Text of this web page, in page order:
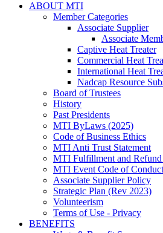
ABOUT MTI
Member Categories
Associate Supplier
Associate
Captive Heat Treater
Commercial Heat
International Heat
Nadcap Resource
Board of Trustees
History
Past Presidents
MTI ByLaws (2025)
Code of Business Ethics
MTI Anti Trust Statement
MTI Fulfillment and
MTI Event Code of
Associate Supplier Policy
Strategic Plan (Rev 2023)
Volunteerism
Terms of Use - Privacy
BENEFITS